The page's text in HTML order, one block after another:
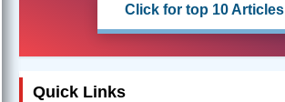
Click for top 10 Articles
Quick Links